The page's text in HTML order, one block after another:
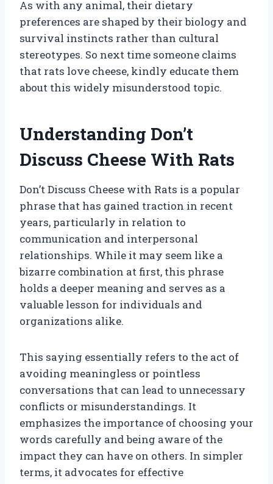
As with any animal, their dietary
preferences are shaped by their biology and
survival instincts rather than cultural
stereotypes. So next time someone claims
that rats love cheese, kindly educate them
about this widely misunderstood topic.
Understanding Don’t
Discuss Cheese With Rats
Don’t Discuss Cheese with Rats is a popular
phrase that has gained traction in recent
years, particularly in relation to
communication and interpersonal
relationships. While it may seem like a
bizarre combination at first, this phrase
holds a deeper meaning and serves as a
valuable lesson for individuals and
organizations alike.
This saying essentially refers to the act of
avoiding meaningless or pointless
conversations that can lead to unnecessary
conflicts or misunderstandings. It
emphasizes the importance of choosing your
words carefully and being aware of the
impact they can have on others. In simpler
terms, it advocates for effective